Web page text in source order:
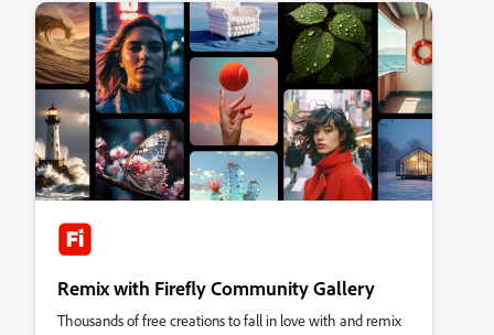
Remix with Firefly Community Gallery
Thousands of free creations to fall in love with and remix